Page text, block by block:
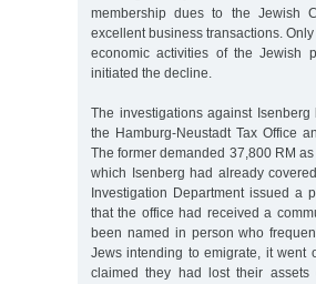
membership dues to the Jewish
excellent business transactions.
economic activities of the Jewish
initiated the decline.
The investigations against
the Hamburg-Neustadt Tax Office
The former demanded 37,800 RM
which Isenberg had already
Investigation Department issued a
that the office had received a
been named in person who
Jews intending to emigrate, it went
claimed they had lost their